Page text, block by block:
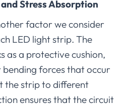
Stress Absorption
factor we consider
LED light strip. The
as a protective cushion,
forces that occur
the strip to different
ensures that the circuit